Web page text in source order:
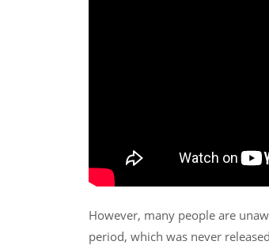
However, many people are
period, which was never